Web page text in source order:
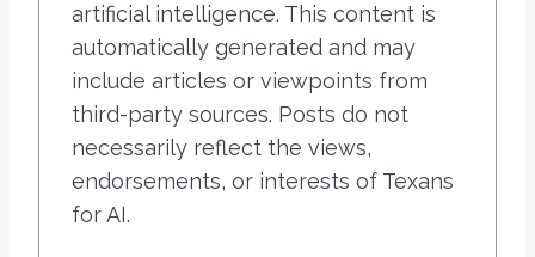
artificial intelligence. This content is
automatically generated and may
include articles or viewpoints from
third-party sources. Posts do not
necessarily reflect the views,
endorsements, or interests of Texans
for AI.